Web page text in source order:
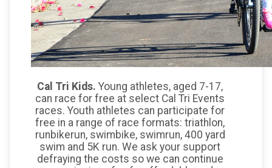
Cal Tri Kids. Young athletes, aged 7-17,
can race for free at select Cal Tri Events
races. Youth athletes can participate for
free in a range of race formats: triathlon,
runbikerun, swimbike, swimrun, 400 yard
swim and 5K run. We ask your support
defraying the costs so we can continue